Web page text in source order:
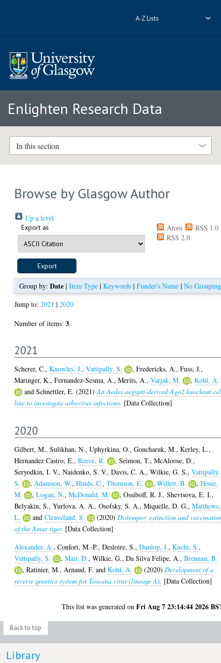
A-Z Lists
Enlighten Research Data
In this section
Browse by Glasgow Author
Up a level
Export as Atom
RSS 1.0
RSS 2.0
Group by: Date| Item Type| Keywords| Funder's Name| No Grouping
Jump to:2021 |2020
Number of items:3.
2021
Scherer, C.,Knowles, J.,Vattipally, S. ,Fredericks, A.,Fuss, J.,
Maringer, K.,Fernandez-Sesma, A.,Merits, A.,Varjak, M. ,Kohl, A.
andSchnettler, E. (2021)An Aedes aegypti-derived Ago2 knockout
line to investigate arbovirus infections. [Data Collection]
2020
Gilbert, M.,Sulikhan, N.,Uphyrkina, O.,Goncharuk, M.,Kerley, L.,
Hernandez Castro, E.,Reeve, R. ,Seimon, T.,McAloose, D.,
Seryodkin, I. V.,Naidenko, S. V.,Davis, C. A.,Wilkie, G. S.,Vattipally,
S.
,Adamson, W.,Hinds, C.,Thomson, E. ,Willett, B. ,Hosie,
M.
,Logan, N.,McDonald, M. ,Ossiboff, R. J.,Shevtsova, E. I.,
Belyakin, S.,Yurlova, A. A.,Osofsky, S. A.,Miquelle, D. G.,Matthews,
L.
andCleaveland, S. (2020)Distemper, extinction and
of the Amur tiger. [Data Collection]
Alexander, A.,Confort, M.-P.,Desloire, S.,Dunlop, J.,Kuchi, S.,
Vattipally, S.
,Mair, D.,Wilkie, G.,Da Silva Felipe, A.,Brennan, B.
,Ratinier, M.,Arnaud, F. andKohl, A. (2020)Development of a
reverse genetics system for Toscana virus (lineage A). [Data Collection]
This list was generated onFri Aug 7 23:14:44 2026
Back to top
Library